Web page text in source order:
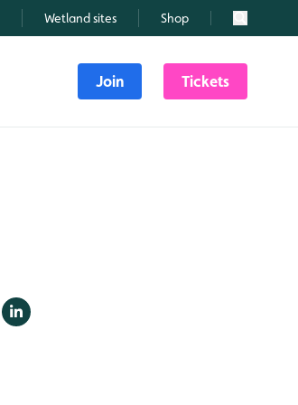
Wetland sites Shop Search
Join Tickets